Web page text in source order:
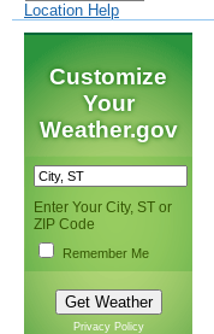
Location Help
Customize
Your
Weather.gov
Enter Your City, ST or
ZIP Code
Remember Me
Privacy Policy